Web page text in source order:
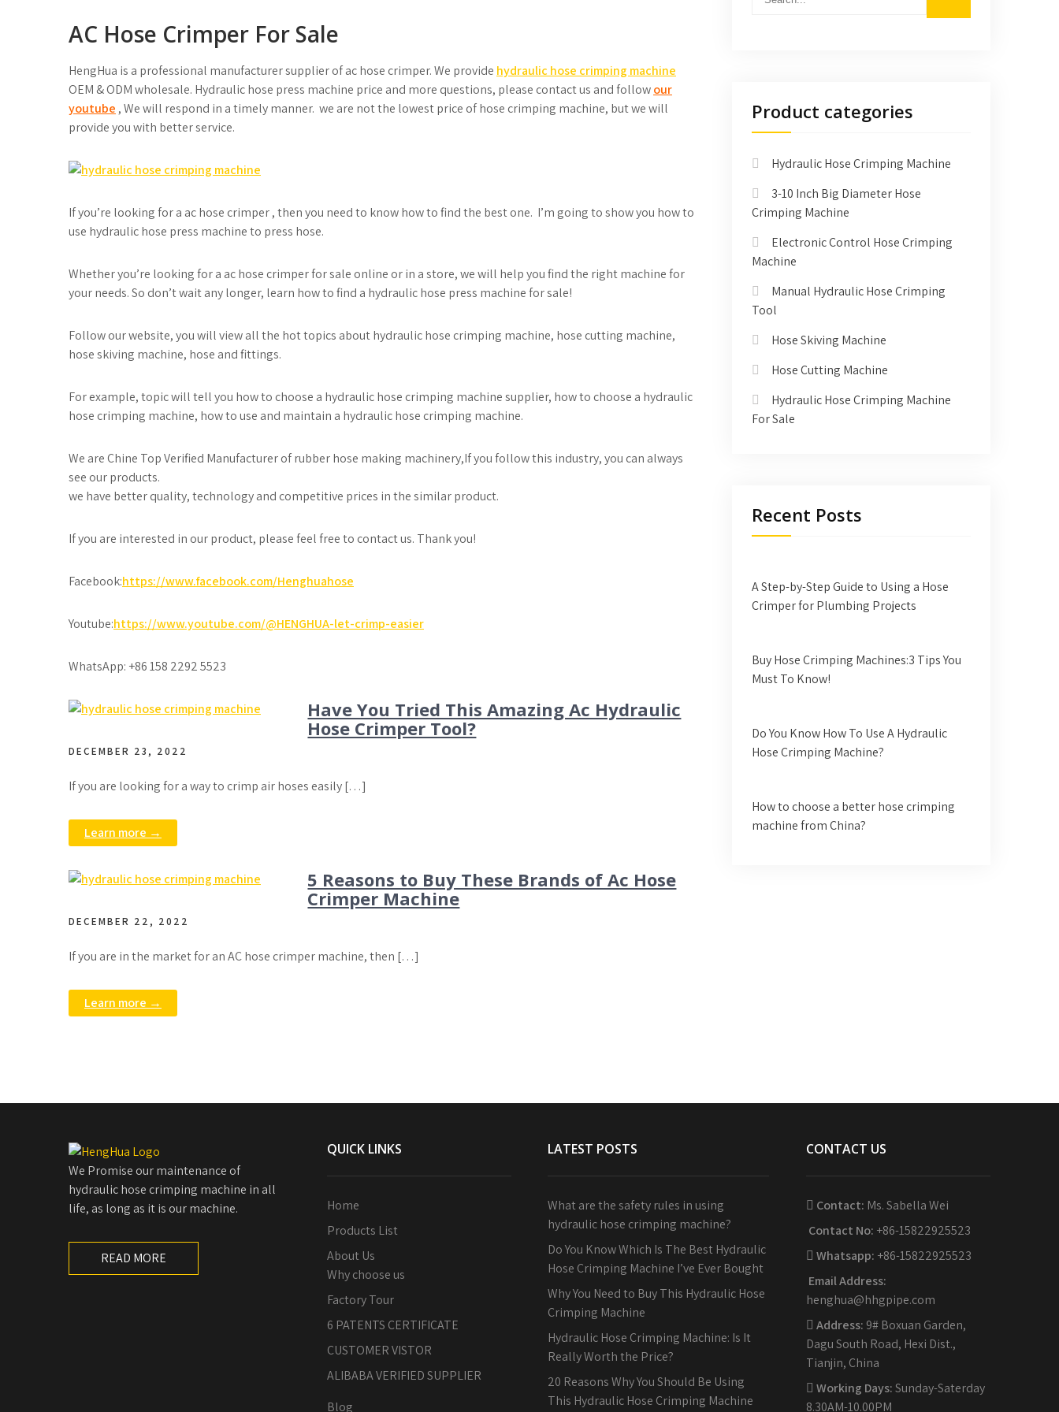
AC Hose Crimper For Sale
HengHua is a professional manufacturer supplier of ac hose crimper. We provide hydraulic hose crimping machine
OEM & ODM wholesale. Hydraulic hose press machine price and more questions, please contact us and followour
youtube , We will respond in a timely manner. we are not the lowest price of hose crimping machine, but we will
provide you with better service.
If you’re looking for a ac hose crimper , then you need to know how to find the best one. I’m going to show you how to
use hydraulic hose press machine to press hose.
Whether you’re looking for a ac hose crimper for sale online or in a store, we will help you find the right machine for
your needs. So don’t wait any longer, learn how to find a hydraulic hose press machine for sale!
Follow our website, you will view all the hot topics about hydraulic hose crimping machine, hose cutting machine,
hose skiving machine, hose and fittings.
For example, topic will tell you how to choose a hydraulic hose crimping machine supplier, how to choose a hydraulic
hose crimping machine, how to use and maintain a hydraulic hose crimping machine.
We are Chine Top Verified Manufacturer of rubber hose making machinery,If you follow this industry, you can always
see our products.
we have better quality, technology and competitive prices in the similar product.
If you are interested in our product, please feel free to contact us. Thank you!
Facebook:https://www.facebook.com/Henghuahose
Youtube:https://www.youtube.com/@HENGHUA-let-crimp-easier
WhatsApp: +86 158 2292 5523
Have You Tried This Amazing Ac Hydraulic
Hose Crimper Tool?
DECEMBER 23, 2022
If you are looking for a way to crimp air hoses easily […]
Learn more →
5 Reasons to Buy These Brands of Ac Hose
Crimper Machine
DECEMBER 22, 2022
If you are in the market for an AC hose crimper machine, then […]
Learn more →
Product categories
Hydraulic Hose Crimping Machine
3-10 Inch Big Diameter Hose
Crimping Machine
Electronic Control Hose Crimping
Machine
Manual Hydraulic Hose Crimping
Tool
Hose Skiving Machine
Hose Cutting Machine
Hydraulic Hose Crimping Machine
For Sale
Recent Posts
A Step-by-Step Guide to Using a Hose
Crimper for Plumbing Projects
Buy Hose Crimping Machines:3 Tips You
Must To Know!
Do You Know How To Use A Hydraulic
Hose Crimping Machine?
How to choose a better hose crimping
machine from China?
We Promise our maintenance of
hydraulic hose crimping machine in all
life, as long as it is our machine.
READ MORE
QUICK LINKS
Home
Products List
About Us
Why choose us
Factory Tour
6 PATENTS CERTIFICATE
CUSTOMER VISTOR
ALIBABA VERIFIED SUPPLIER
Blog
LATEST POSTS
What are the safety rules in using
hydraulic hose crimping machine?
Do You Know Which Is The Best Hydraulic
Hose Crimping Machine I’ve Ever Bought
Why You Need to Buy This Hydraulic Hose
Crimping Machine
Hydraulic Hose Crimping Machine: Is It
Really Worth the Price?
20 Reasons Why You Should Be Using
This Hydraulic Hose Crimping Machine
CONTACT US
Contact: Ms. Sabella Wei
Contact No: +86-15822925523
Whatsapp: +86-15822925523
Email Address:
henghua@hhgpipe.com
Address: 9# Boxuan Garden,
Dagu South Road, Hexi Dist.,
Tianjin, China
Working Days:Sunday-Saterday
8.30AM-10.00PM